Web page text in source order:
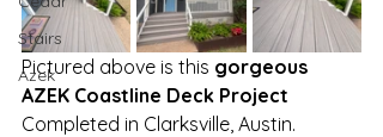
Stairs
Azek
Pictured above is this gorgeous
AZEK Coastline Deck Project
Completed in Clarksville, Austin.